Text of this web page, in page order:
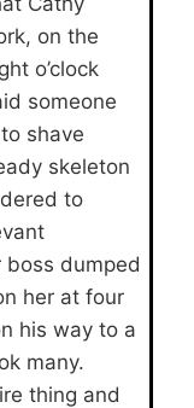
on the
o’clock
someone
shave
skeleton
to
boss dumped
her at four
his way to a
many.
thing and